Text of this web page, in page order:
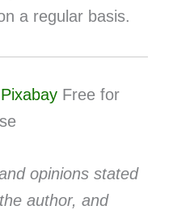
a regular basis.
PixabayFree for
opinions stated
author, and